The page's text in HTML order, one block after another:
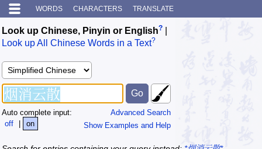
WORDS CHARACTERS TRANSLATE
Look up Chinese, Pinyin or English?
Look up All Chinese Words in a Text?
Advanced Search
Show Examples and Help
Auto complete input:
off
| on